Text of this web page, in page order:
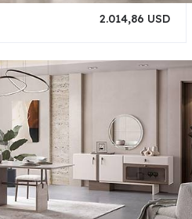
2.014,86 USD